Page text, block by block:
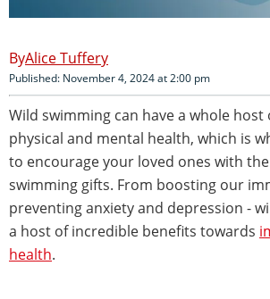
Alice Tuffery
Published: November 4, 2024 at 2:00 pm
Wild swimming can have a whole
physical and mental health, which is
to encourage your loved ones with
swimming gifts. From boosting our
preventing anxiety and depression -
a host of incredible benefits towards
health.